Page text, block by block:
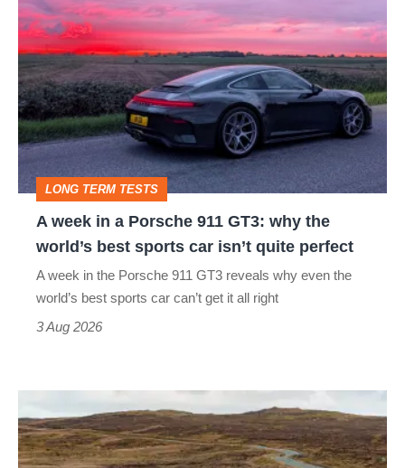
week
in
a
Porsche
911
GT3:
why
the
sports
perfect
LONG TERM TESTS
A week in a Porsche 911 GT3: why the
world’s best sports car isn’t quite perfect
A week in the Porsche 911 GT3 reveals why even the
world’s best sports car can’t get it all right
3 Aug 2026
Golf
GTI